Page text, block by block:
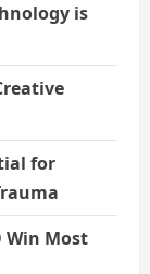
is
for
Win Most